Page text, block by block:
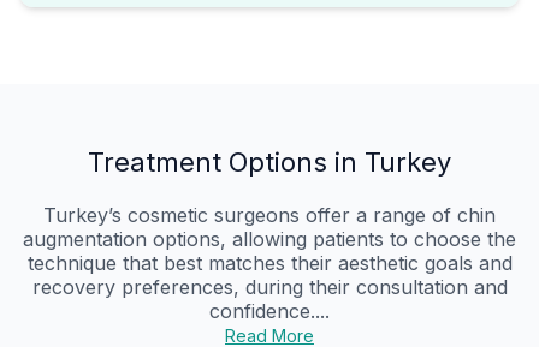
Treatment Options in Turkey
Turkey’s cosmetic surgeons offer a range of chin
augmentation options, allowing patients to choose the
technique that best matches their aesthetic goals and
recovery preferences, during their consultation and
confidence....
Read More